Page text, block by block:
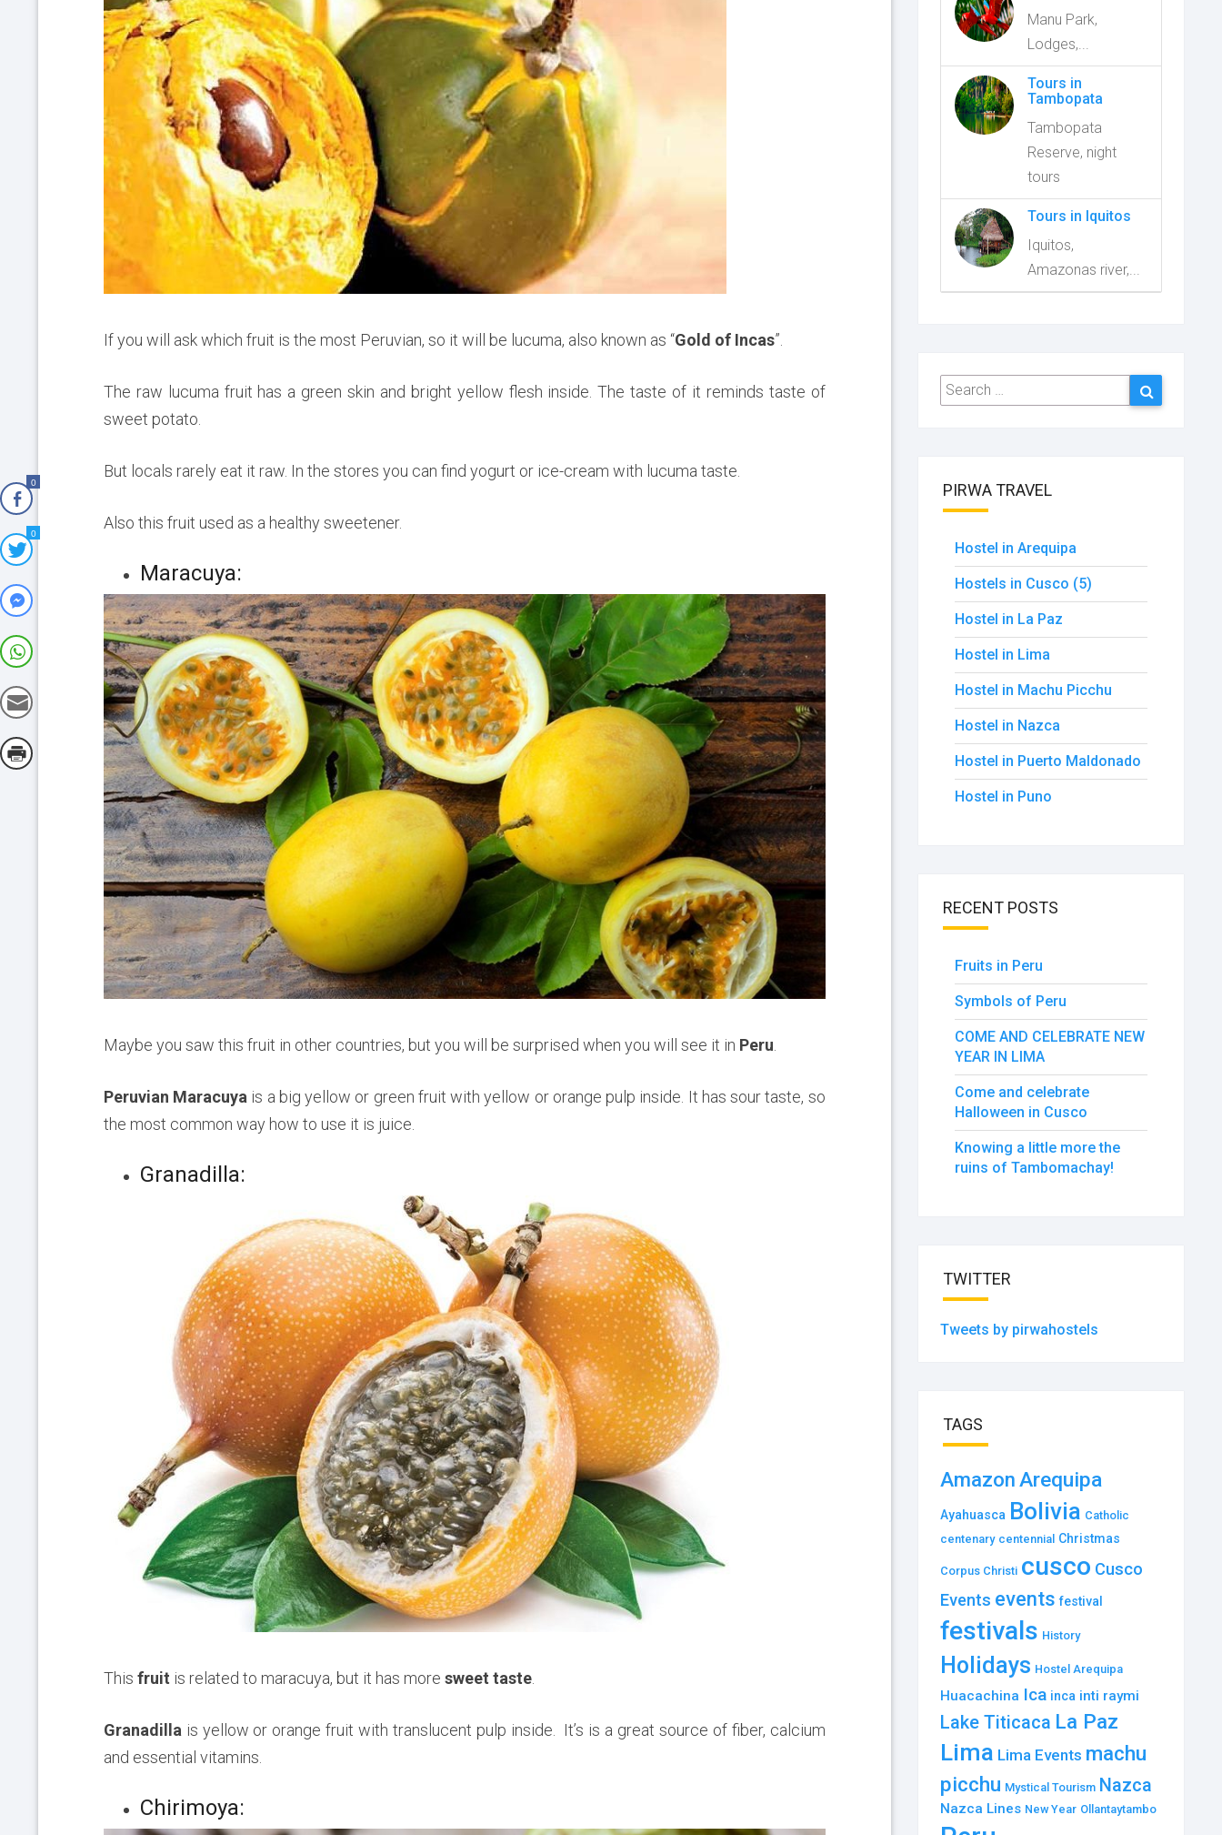
If you will ask which fruit is the most Peruvian, so it will be lucuma, also known as “Gold of Incas”.
The raw lucuma fruit has a green skin and bright yellow flesh inside. The taste of it reminds taste of
sweet potato.
But locals rarely eat it raw. In the stores you can find yogurt or ice-cream with lucuma taste.
Also this fruit used as a healthy sweetener.
Maracuya:
Maybe you saw this fruit in other countries, but you will be surprised when you will see it in Peru
Peruvian Maracuya is a big yellow or green fruit with yellow or orange pulp inside. It has sour taste, so
the most common way how to use it is juice.
Granadilla:
This fruit is related to maracuya, but it has more sweet taste.
Granadilla is yellow or orange fruit with translucent pulp inside. It’s is a great source of fiber, calcium
and essential vitamins.
Chirimoya:
Manu Park,
Lodges,...
Tours in
Tambopata
Tambopata
Reserve, night
tours
Tours in Iquitos
Iquitos,
Amazonas river,...
Search
for:
PIRWA TRAVEL
Hostel in Arequipa
Hostels in Cusco (5)
Hostel in La Paz
Hostel in Lima
Hostel in Machu Picchu
Hostel in Nazca
Hostel in Puerto Maldonado
Hostel in Puno
RECENT POSTS
Fruits in Peru
Symbols of Peru
COME AND CELEBRATE NEW
YEAR IN LIMA
Come and celebrate
Halloween in Cusco
Knowing a little more the
ruins of Tambomachay!
TWITTER
Tweets by pirwahostels
TAGS
AmazonArequipa
Ayahuasca Bolivia Catholic
centenary centennial Christmas
Corpus Christi cusco Cusco
Events events festival
festivals History
Holidays Hostel Arequipa
Huacachina Ica inca inti raymi
Lake Titicaca La Paz
Lima Lima Events machu
picchu Mystical Tourism Nazca
Nazca Lines New Year Ollantaytambo
0
0